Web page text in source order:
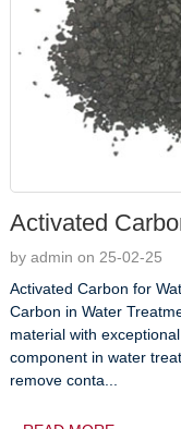
Activated
by admin on 25-02-25
Activated Carbon for
Carbon in Water
material with
component in water
remove conta...